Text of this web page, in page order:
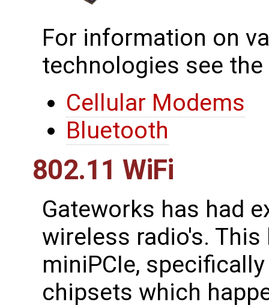
For information on
technologies see
Cellular Modems
Bluetooth
802.11 WiFi
Gateworks has had
wireless radio's.
miniPCIe,
chipsets which